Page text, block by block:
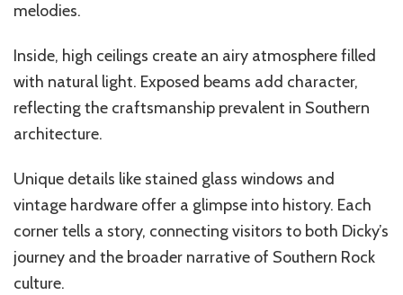
melodies.
Inside, high ceilings create an airy atmosphere filled
with natural light. Exposed beams add character,
reflecting the craftsmanship prevalent in Southern
architecture.
Unique details like stained glass windows and
vintage hardware offer a glimpse into history. Each
corner tells a story, connecting visitors to both Dicky’s
journey and the broader narrative of Southern Rock
culture.